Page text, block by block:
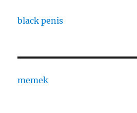
black penis
memek